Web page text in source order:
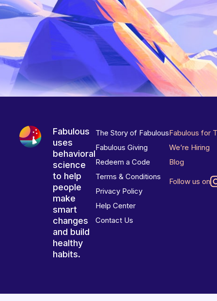
Fabulous
uses
behavioral
science
to help
people
make
smart
changes
and build
healthy
habits.
The Story of Fabulous
Fabulous Giving
Redeem a Code
Terms & Conditions
Privacy Policy
Help Center
Contact Us
Fabulous for
We’re Hiring
Blog
Follow us on